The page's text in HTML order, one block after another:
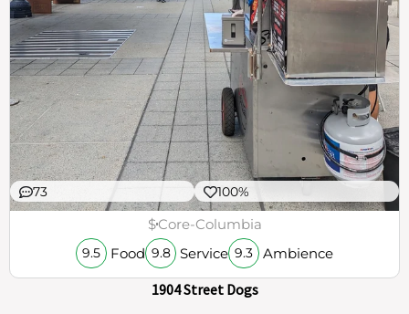
73 100%
$Core-Columbia
9.5 Food 9.8 Service 9.3 Ambience
1904 Street Dogs